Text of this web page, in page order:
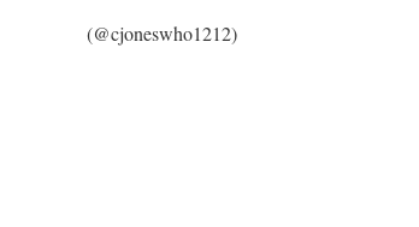
(@cjoneswho1212)